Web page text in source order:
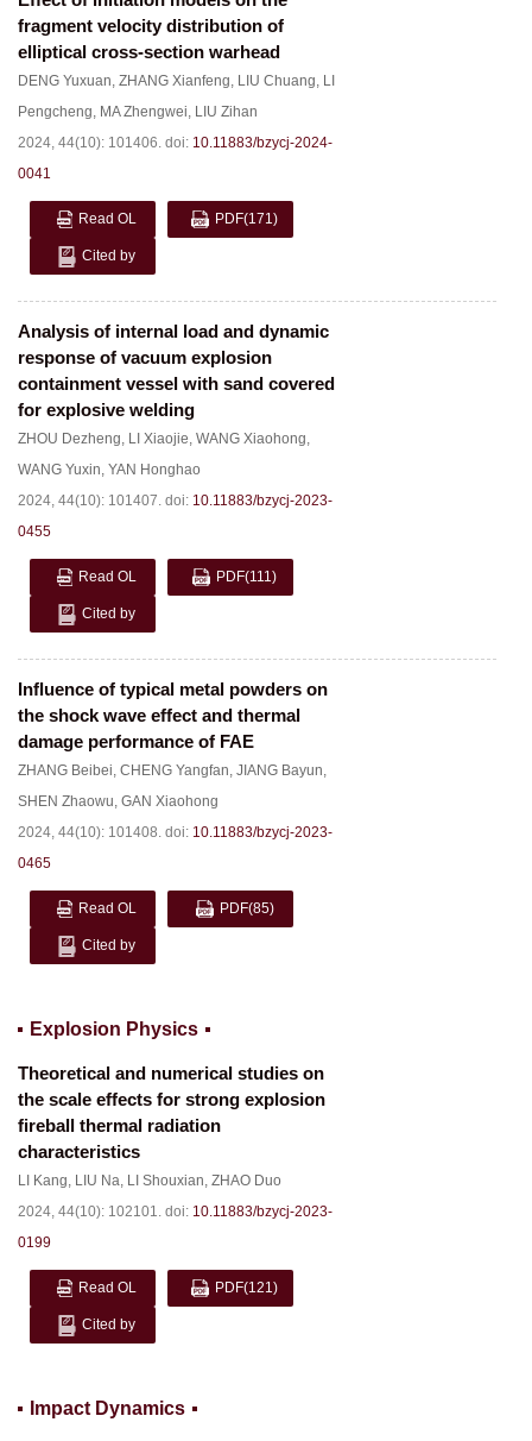
fragment velocity distribution of
elliptical cross-section warhead
DENG Yuxuan, ZHANG Xianfeng, LIU Chuang, LI
Pengcheng, MA Zhengwei, LIU Zihan
2024, 44(10): 101406. doi: 10.11883/bzycj-2024-
0041
Read OL PDF(171)
Cited by
Analysis of internal load and dynamic
response of vacuum explosion
containment vessel with sand covered
for explosive welding
ZHOU Dezheng, LI Xiaojie, WANG Xiaohong,
WANG Yuxin, YAN Honghao
2024, 44(10): 101407. doi: 10.11883/bzycj-2023-
0455
Read OL PDF(111)
Cited by
Influence of typical metal powders on
the shock wave effect and thermal
damage performance of FAE
ZHANG Beibei, CHENG Yangfan, JIANG Bayun,
SHEN Zhaowu, GAN Xiaohong
2024, 44(10): 101408. doi: 10.11883/bzycj-2023-
0465
Read OL PDF(85)
Cited by
Explosion Physics
Theoretical and numerical studies on
the scale effects for strong explosion
fireball thermal radiation
characteristics
LI Kang, LIU Na, LI Shouxian, ZHAO Duo
2024, 44(10): 102101. doi: 10.11883/bzycj-2023-
0199
Read OL PDF(121)
Cited by
Impact Dynamics